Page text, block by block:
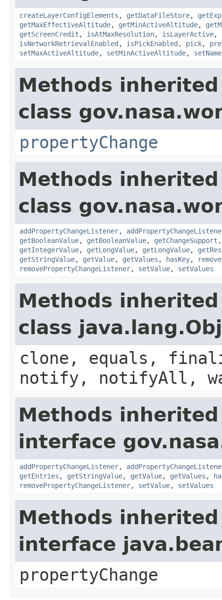
createLayerConfigElements , getDataFileStore,
getMaxEffectiveAltitude, getMinActiveAltitude,
getScreenCredit , isAtMaxResolution, isLayerActive,
isNetworkRetrievalEnabled , isPickEnabled , pick,
setMaxActiveAltitude, setMinActiveAltitude, setName
Methods
class
propertyChange
Methods
class
addPropertyChangeListener,
getBooleanValue, getBooleanValue, getChangeSupport
getIntegerValue, getLongValue, getLongValue,
getStringValue, getValue, getValues , hasKey,
removePropertyChangeListener, setValue, setValues
Methods
class
clone, equals,
notify, notifyAll,
Methods
interface
addPropertyChangeListener,
getEntries , getStringValue, getValue, getValues ,
removePropertyChangeListener, setValue, setValues
Methods
interface
propertyChange